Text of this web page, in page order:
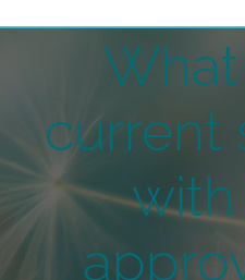
current
with